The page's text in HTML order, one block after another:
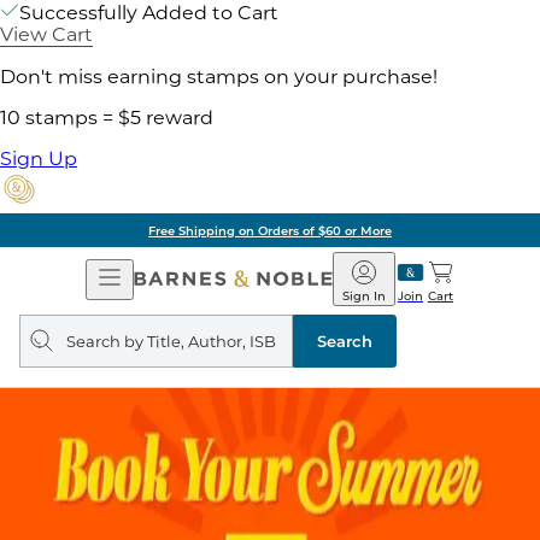
Successfully Added to Cart
View Cart
Don't miss earning stamps on your purchase!
10 stamps = $5 reward
Sign Up
Free Shipping on Orders of $60 or More
Open
Navigation
Barnes
&
Noble
Join
Sign In Cart
Search
query
Search